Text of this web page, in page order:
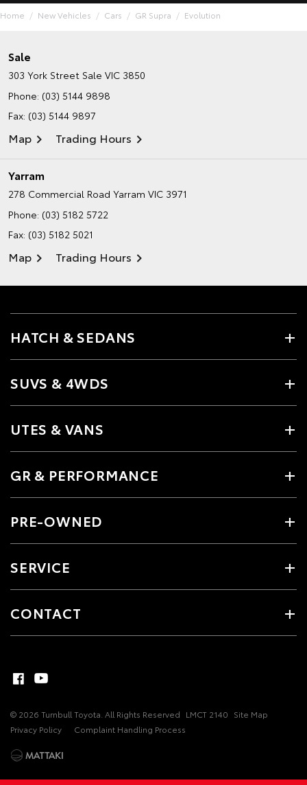
Home New Vehicles Cars GR Supra Evolution
Sale
303 York Street Sale VIC 3850
Phone: (03) 5144 9898
Fax: (03) 5144 9897
Map Trading Hours
Yarram
278 Commercial Road Yarram VIC 3971
Phone: (03) 5182 5722
Fax: (03) 5182 5021
Map Trading Hours
HATCH & SEDANS
SUVS & 4WDS
UTES & VANS
GR & PERFORMANCE
PRE-OWNED
SERVICE
CONTACT
© 2026 Turnbull Toyota. All Rights Reserved LMCT 2140 Site Map
Privacy Policy
Complaint Handling Process